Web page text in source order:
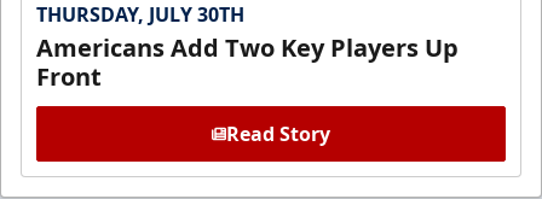
THURSDAY, JULY 30TH
Americans Add Two Key Players Up
Front
Read Story